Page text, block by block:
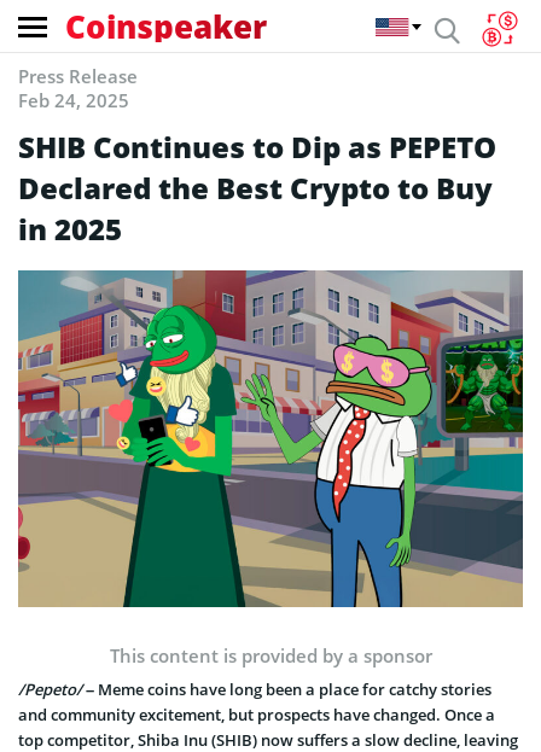
Coinspeaker
Press Release
Feb 24, 2025
SHIB Continues to Dip as PEPETO
Declared the Best Crypto to Buy
in 2025
This content is provided by a sponsor
/Pepeto/– Meme coins have long been a place for catchy stories
and community excitement, but prospects have changed. Once a
top competitor, Shiba Inu (SHIB) now suffers a slow decline, leaving